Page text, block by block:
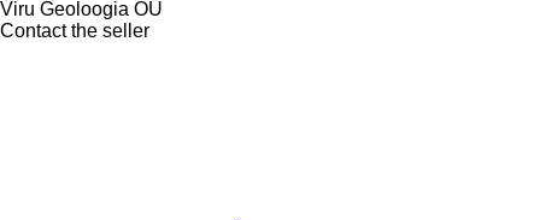
Viru Geoloogia OÜ
Contact the seller